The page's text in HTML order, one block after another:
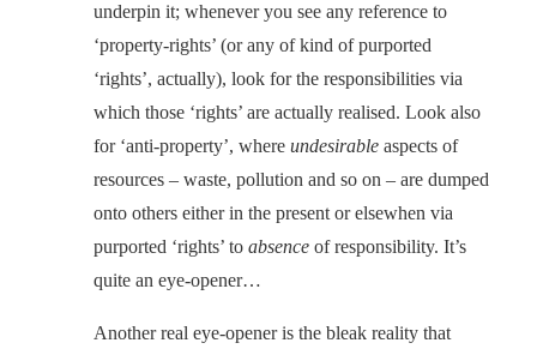
underpin it; whenever you see any reference to
‘property-rights’ (or any of kind of purported
‘rights’, actually), look for the responsibilities via
which those ‘rights’ are actually realised. Look also
for ‘anti-property’, where undesirable aspects of
resources – waste, pollution and so on – are dumped
onto others either in the present or elsewhen via
purported ‘rights’ to absence of responsibility. It’s
quite an eye-opener…
Another real eye-opener is the bleak reality that